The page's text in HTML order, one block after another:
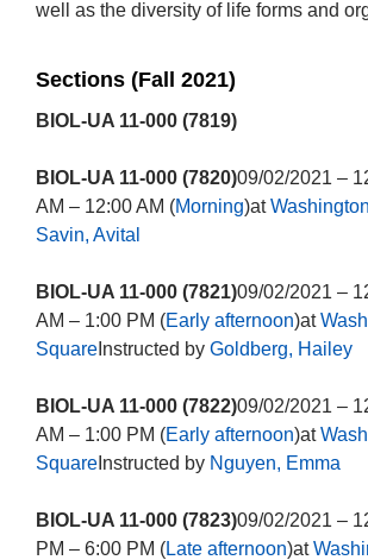
well as the diversity of life forms and
Sections (Fall 2021)
BIOL-UA 11-000 (7819)
BIOL-UA 11-000 (7820)09/02/2021 –
AM – 12:00 AM (Morning)at
Savin, Avital
BIOL-UA 11-000 (7821)09/02/2021 –
AM – 1:00 PM (Early afternoon)at
SquareInstructed by Goldberg, Hailey
BIOL-UA 11-000 (7822)09/02/2021 –
AM – 1:00 PM (Early afternoon)at
SquareInstructed by Nguyen, Emma
BIOL-UA 11-000 (7823)09/02/2021 –
PM – 6:00 PM (Late afternoon)at